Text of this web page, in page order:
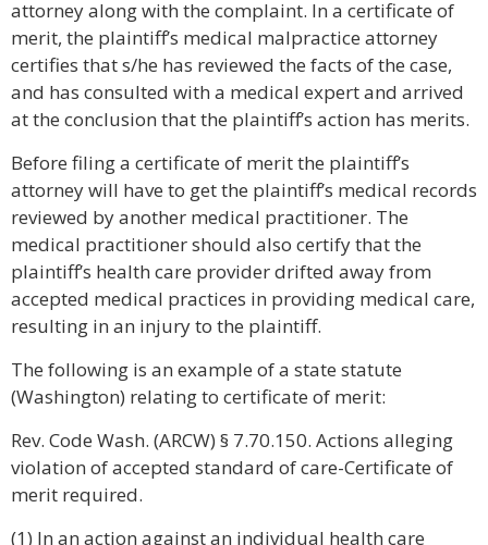
attorney along with the complaint. In a certificate of
merit, the plaintiff’s medical malpractice attorney
certifies that s/he has reviewed the facts of the case,
and has consulted with a medical expert and arrived
at the conclusion that the plaintiff’s action has merits.
Before filing a certificate of merit the plaintiff’s
attorney will have to get the plaintiff’s medical records
reviewed by another medical practitioner. The
medical practitioner should also certify that the
plaintiff’s health care provider drifted away from
accepted medical practices in providing medical care,
resulting in an injury to the plaintiff.
The following is an example of a state statute
(Washington) relating to certificate of merit:
Rev. Code Wash. (ARCW) § 7.70.150. Actions alleging
violation of accepted standard of care-Certificate of
merit required.
(1) In an action against an individual health care